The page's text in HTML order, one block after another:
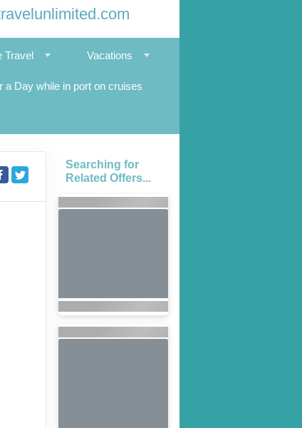
Travel Vacations
a Day while in port on cruises
Searching for
Related Offers...